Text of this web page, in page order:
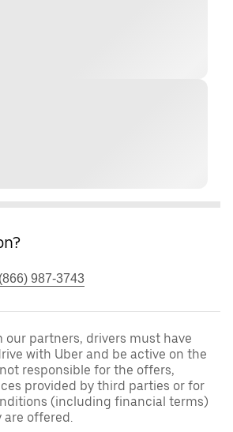
987-3743
our partners, drivers must have
with Uber and be active on the
responsible for the offers,
provided by third parties or for
(including financial terms)
are offered.